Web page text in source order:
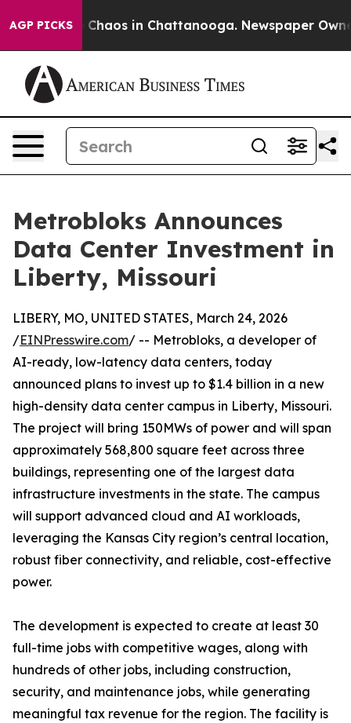
AGP PICKS
Collapse Chaos in Chattanooga. Newspaper
Metrobloks Announces
Data Center Investment in
Liberty, Missouri
LIBERY, MO, UNITED STATES, March 24, 2026
/EINPresswire.com/ -- Metrobloks, a developer of
AI-ready, low-latency data centers, today
announced plans to invest up to $1.4 billion in a new
high-density data center campus in Liberty, Missouri.
The project will bring 150MWs of power and will span
approximately 568,800 square feet across three
buildings, representing one of the largest data
infrastructure investments in the state. The campus
will support advanced cloud and AI workloads,
leveraging the Kansas City region’s central location,
robust fiber connectivity, and reliable, cost-effective
power.
The development is expected to create at least 30
full-time jobs with competitive wages, along with
hundreds of other jobs, including construction,
security, and maintenance jobs, while generating
meaningful tax revenue for the region. The facility is